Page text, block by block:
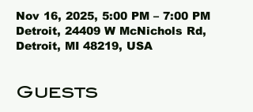
Nov 16, 2025, 5:00 PM – 7:00 PM
Detroit, 24409 W McNichols Rd,
Detroit, MI 48219, USA
Guests